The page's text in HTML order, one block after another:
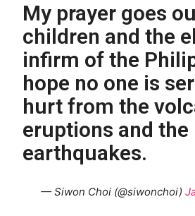
My prayer goes
children and the
infirm of the
hope no one is
hurt from the
eruptions and the
earthquakes.
— Siwon Choi (@siwonchoi)